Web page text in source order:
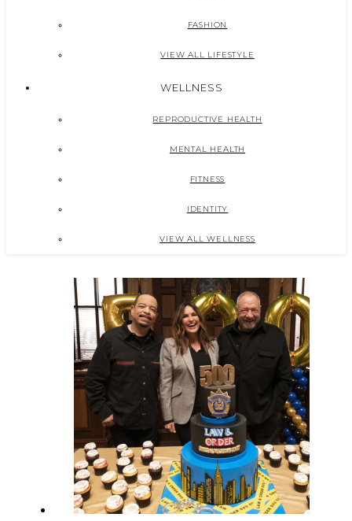
FASHION
VIEW ALL LIFESTYLE
WELLNESS
REPRODUCTIVE HEALTH
MENTAL HEALTH
FITNESS
IDENTITY
VIEW ALL WELLNESS